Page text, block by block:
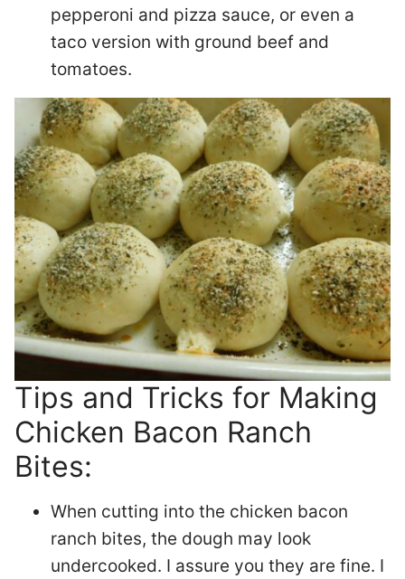
pepperoni and pizza sauce, or even a
taco version with ground beef and
tomatoes.
Tips and Tricks for Making
Chicken Bacon Ranch
Bites:
When cutting into the chicken bacon
ranch bites, the dough may look
undercooked. I assure you they are fine. I